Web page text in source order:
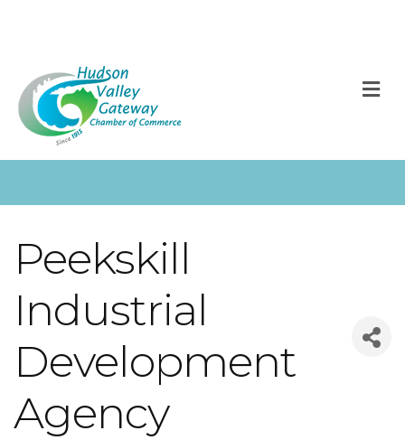
Peekskill
Industrial
Development
Agency